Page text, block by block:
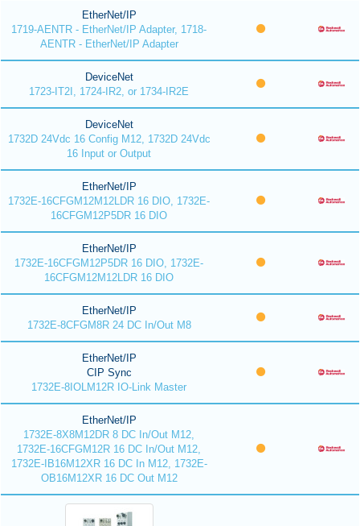
EtherNet/IP
1719-AENTR - EtherNet/IP Adapter, 1718-
AENTR - EtherNet/IP Adapter
DeviceNet
1723-IT2I, 1724-IR2, or 1734-IR2E
DeviceNet
1732D 24Vdc 16 Config M12, 1732D 24Vdc
16 Input or Output
EtherNet/IP
1732E-16CFGM12M12LDR 16 DIO, 1732E-
16CFGM12P5DR 16 DIO
EtherNet/IP
1732E-16CFGM12P5DR 16 DIO, 1732E-
16CFGM12M12LDR 16 DIO
EtherNet/IP
1732E-8CFGM8R 24 DC In/Out M8
EtherNet/IP
CIP Sync
1732E-8IOLM12R IO-Link Master
EtherNet/IP
1732E-8X8M12DR 8 DC In/Out M12,
1732E-16CFGM12R 16 DC In/Out M12,
1732E-IB16M12XR 16 DC In M12, 1732E-
OB16M12XR 16 DC Out M12